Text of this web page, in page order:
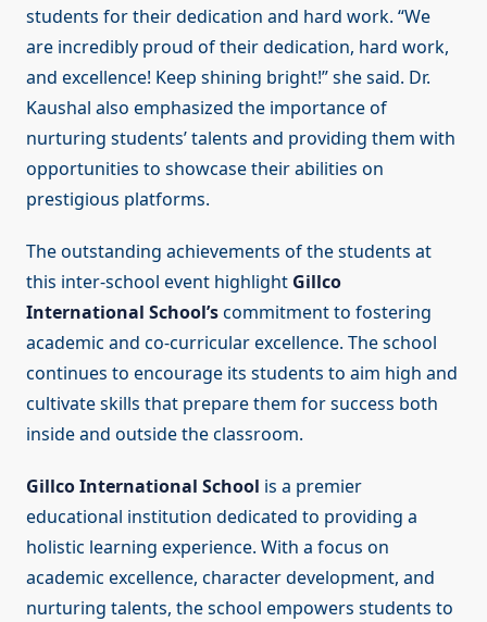
students for their dedication and hard work. “We
are incredibly proud of their dedication, hard work,
and excellence! Keep shining bright!” she said. Dr.
Kaushal also emphasized the importance of
nurturing students’ talents and providing them with
opportunities to showcase their abilities on
prestigious platforms.
The outstanding achievements of the students at
this inter-school event highlight Gillco
International School’scommitment to fostering
academic and co-curricular excellence. The school
continues to encourage its students to aim high and
cultivate skills that prepare them for success both
inside and outside the classroom.
Gillco International School is a premier
educational institution dedicated to providing a
holistic learning experience. With a focus on
academic excellence, character development, and
nurturing talents, the school empowers students to